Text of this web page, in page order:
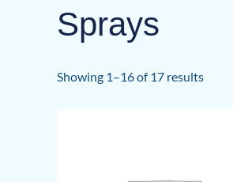
Sprays
Showing 1–16 of 17 resultsSorted